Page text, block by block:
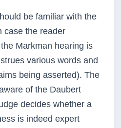
be familiar with the
case the reader
Markman hearing is
various words and
being asserted). The
of the Daubert
decides whether a
is indeed expert